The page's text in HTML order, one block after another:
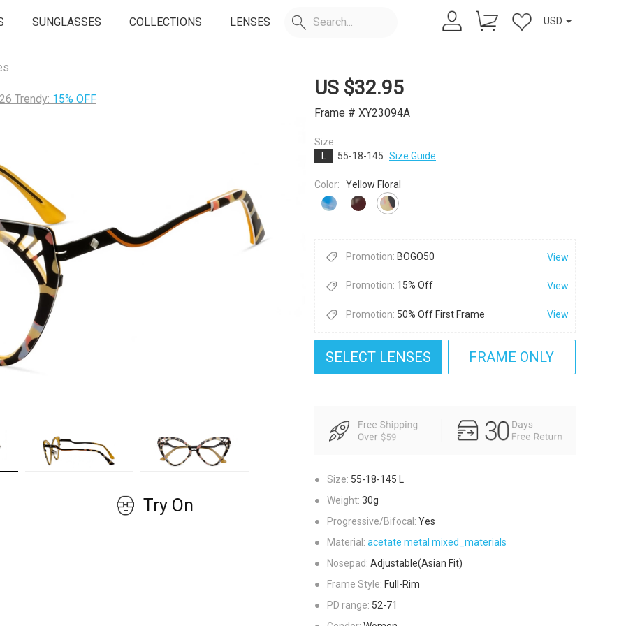
SUNGLASSES COLLECTIONS LENSES USD
Trendy: 15% OFF
Try On
US $32.95
Frame # XY23094A
Size:
55-18-145 Size Guide
Color: Yellow Floral
Promotion: BOGO50 View
Promotion: 15% Off View
Promotion: 50% Off First Frame View
SELECT LENSES FRAME ONLY
● Size: 55-18-145
●
Weight: 30g
●
Progressive/Bifocal: Yes
●
Material: acetate metal mixed_materials
●
Nosepad: Adjustable(Asian Fit)
●
Frame Style: Full-Rim
●
PD range: 52-71
×
JOIN OUR EMAIL LIST & GET